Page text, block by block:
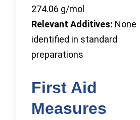
274.06 g/mol
Relevant Additives: None
identified in standard
preparations
First Aid
Measures